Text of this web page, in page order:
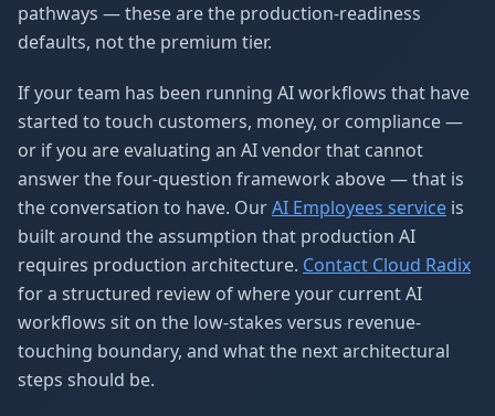
pathways — these are the production-readiness
defaults, not the premium tier.
If your team has been running AI workflows that have
started to touch customers, money, or compliance —
or if you are evaluating an AI vendor that cannot
answer the four-question framework above — that is
the conversation to have. OurAI Employees service is
built around the assumption that production AI
requires production architecture. Contact Cloud Radix
for a structured review of where your current AI
workflows sit on the low-stakes versus revenue-
touching boundary, and what the next architectural
steps should be.